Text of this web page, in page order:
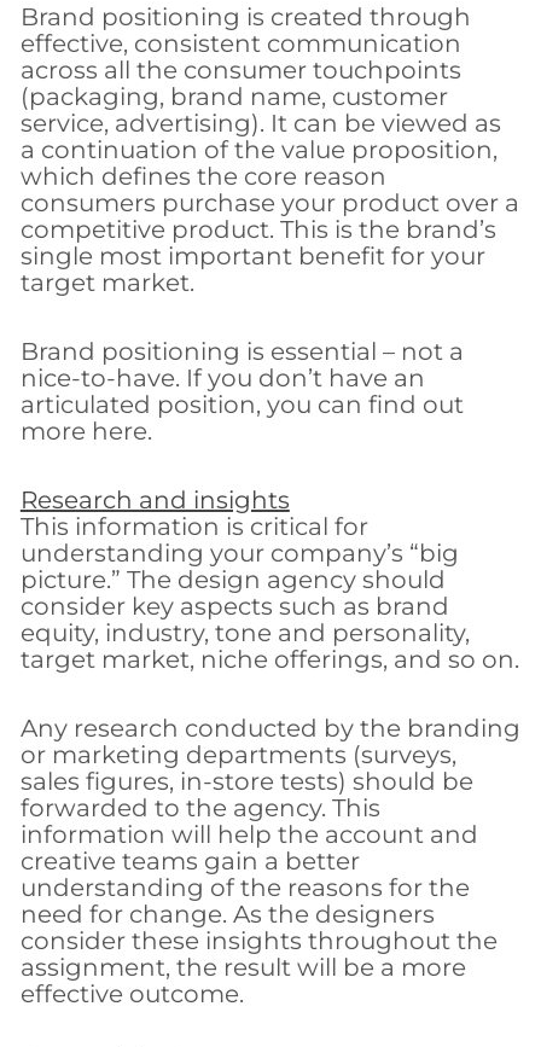
Brand positioning is created through
effective, consistent communication
across all the consumer touchpoints
(packaging, brand name, customer
service, advertising). It can be viewed as
a continuation of the value proposition,
which defines the core reason
consumers purchase your product over a
competitive product. This is the brand’s
single most important benefit for your
target market.
Brand positioning is essential – not a
nice-to-have. If you don’t have an
articulated position, you can find out
more here.
Research and insights
This information is critical for
understanding your company’s “big
picture.” The design agency should
consider key aspects such as brand
equity, industry, tone and personality,
target market, niche offerings, and so on.
Any research conducted by the branding
or marketing departments (surveys,
sales figures, in-store tests) should be
forwarded to the agency. This
information will help the account and
creative teams gain a better
understanding of the reasons for the
need for change. As the designers
consider these insights throughout the
assignment, the result will be a more
effective outcome.